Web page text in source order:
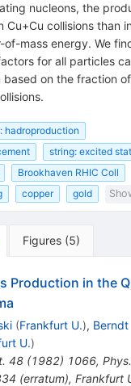
nucleons, the
Cu+Cu collisions than
of-mass energy. We
for all particles
based on the fraction
hadroproduction
string: excited
Brookhaven RHIC Coll
copper gold
Figures (5)
Production in the
(Frankfurt U.), Berndt
U.)
48(1982) 1066,
(erratum), Frankfurt